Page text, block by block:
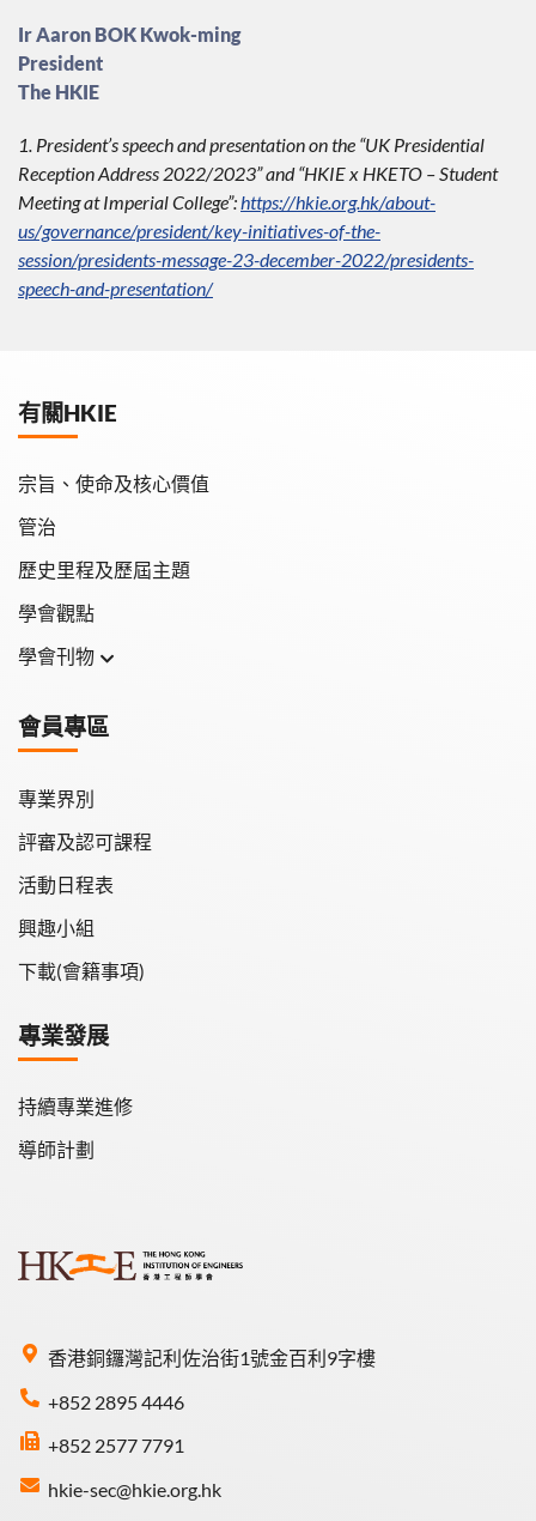
Ir Aaron BOK Kwok-ming
President
The HKIE
1. President’s speech and presentation on the “UK Presidential
Reception Address 2022/2023” and “HKIE x HKETO – Student
Meeting at Imperial College”:https://hkie.org.hk/about-
us/governance/president/key-initiatives-of-the-
session/presidents-message-23-december-2022/presidents-
speech-and-presentation/
香港銅鑼灣記利佐治街1號金百利9字樓
+852 2895 4446
+852 2577 7791
hkie-sec@hkie.org.hk
有關HKIE
宗旨、使命及核心價值
管治
歷史里程及歷屆主題
學會觀點
學會刊物
學會會報
會員專區
專業界別
評審及認可課程
活動日程表
興趣小組
下載(會籍事項)
專業發展
持續專業進修
導師計劃